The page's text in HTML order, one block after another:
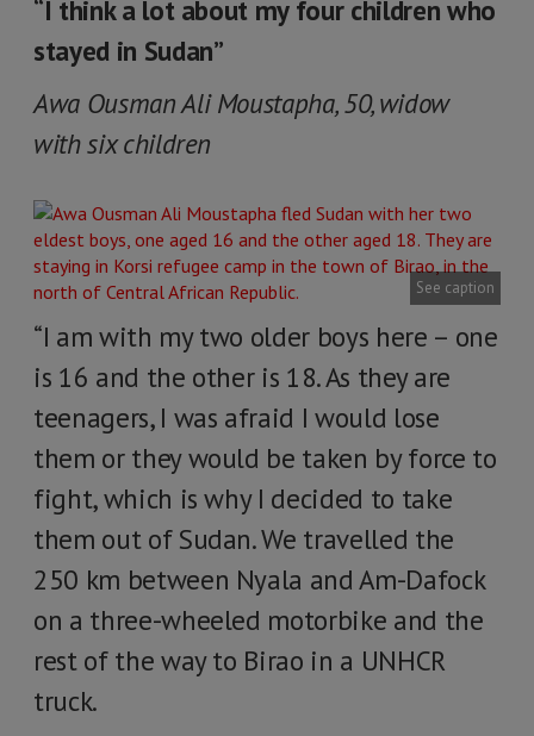
“I think a lot about my four children who
stayed in Sudan”
Awa Ousman Ali Moustapha, 50, widow
with six children
See caption
“I am with my two older boys here – one
is 16 and the other is 18. As they are
teenagers, I was afraid I would lose
them or they would be taken by force to
fight, which is why I decided to take
them out of Sudan. We travelled the
250 km between Nyala and Am-Dafock
on a three-wheeled motorbike and the
rest of the way to Birao in a UNHCR
truck.